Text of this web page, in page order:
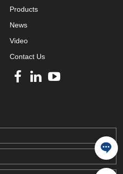
Products
News
Video
Contact Us